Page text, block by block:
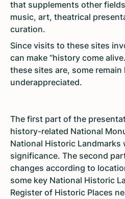
that supplements other
music, art, theatrical
curation.
Since visits to these sites
can make “history come
these sites are, some
underappreciated.
The first part of the
history-related National
National Historic Landmarks
significance. The second
changes according to
some key National Historic
Register of Historic Places